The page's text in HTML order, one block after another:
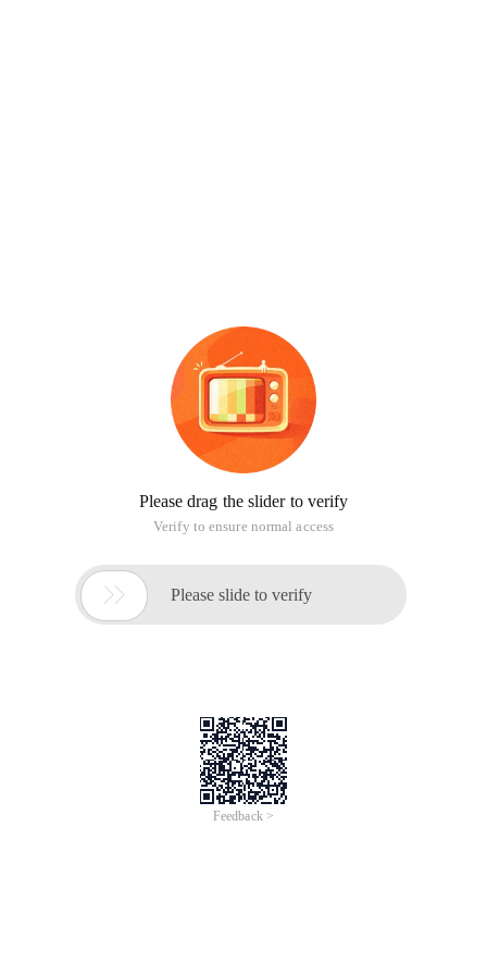
Please drag the slider to verify
Verify to ensure normal access
 Please slide to verify
Feedback >